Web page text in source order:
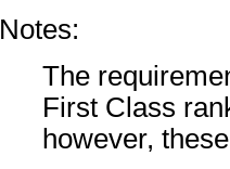
Notes:
The
First Class
however,